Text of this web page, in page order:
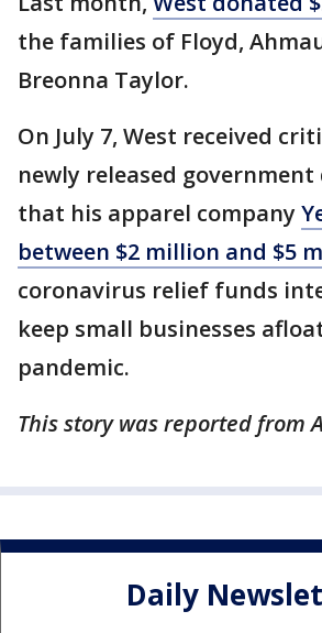
the families of Floyd,
Breonna Taylor.
On July 7, West received
newly released government
that his apparel company
between $2 million and $5
coronavirus relief funds
keep small businesses
pandemic.
This story was reported from
Daily